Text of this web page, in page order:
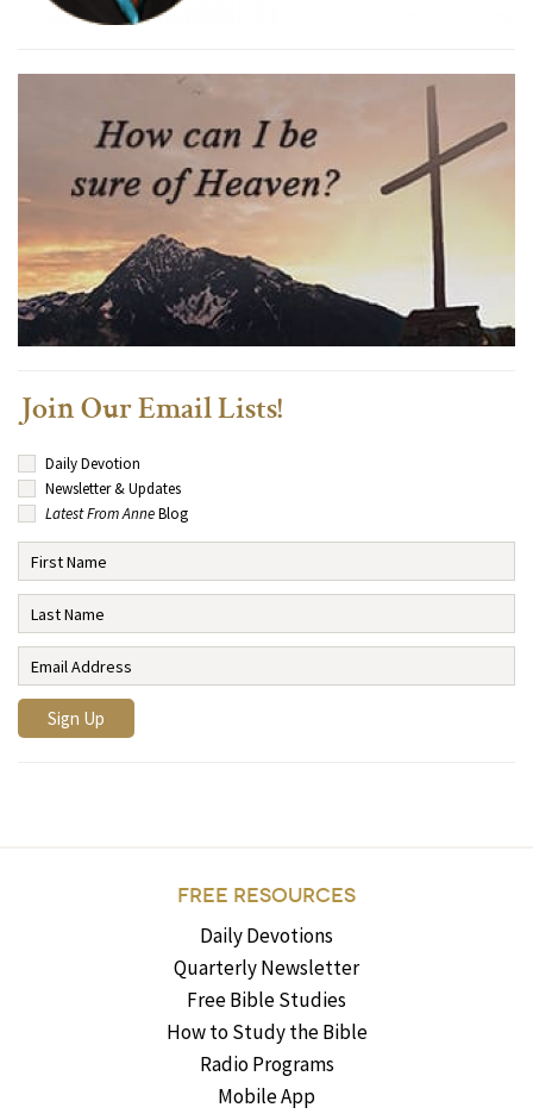
Join Our Email Lists!
Daily Devotion
Newsletter & Updates
Latest From AnneBlog
FREE RESOURCES
Daily Devotions
Quarterly Newsletter
Free Bible Studies
How to Study the Bible
Radio Programs
Mobile App